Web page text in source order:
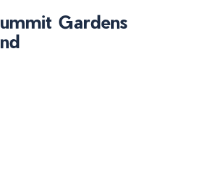
Gardens